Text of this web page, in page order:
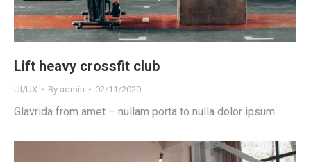
Lift heavy crossfit club
UI/UX By admin 02/11/2020
Glavrida from amet – nullam porta to nulla dolor ipsum.